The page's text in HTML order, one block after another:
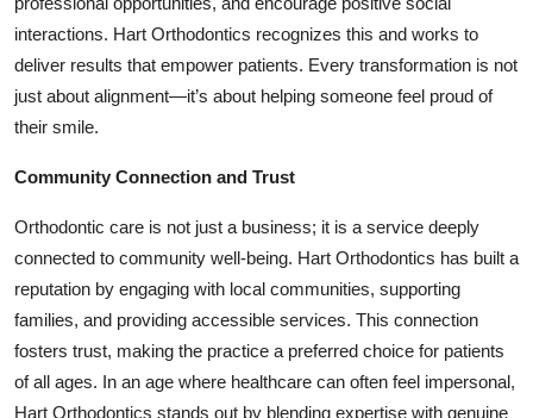
interactions. Hart Orthodontics recognizes this and works to
deliver results that empower patients. Every transformation is not
just about alignment—it’s about helping someone feel proud of
their smile.
Community Connection and Trust
Orthodontic care is not just a business; it is a service deeply
connected to community well-being. Hart Orthodontics has built a
reputation by engaging with local communities, supporting
families, and providing accessible services. This connection
fosters trust, making the practice a preferred choice for patients
of all ages. In an age where healthcare can often feel impersonal,
Hart Orthodontics stands out by blending expertise with genuine